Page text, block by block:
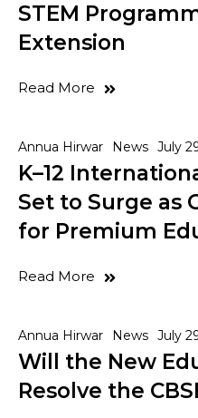
STEM
Extension
Read More
Annua Hirwar News July
K–12
Set to Surge as
for Premium
Read More
Annua Hirwar News July
Will the New
Resolve the